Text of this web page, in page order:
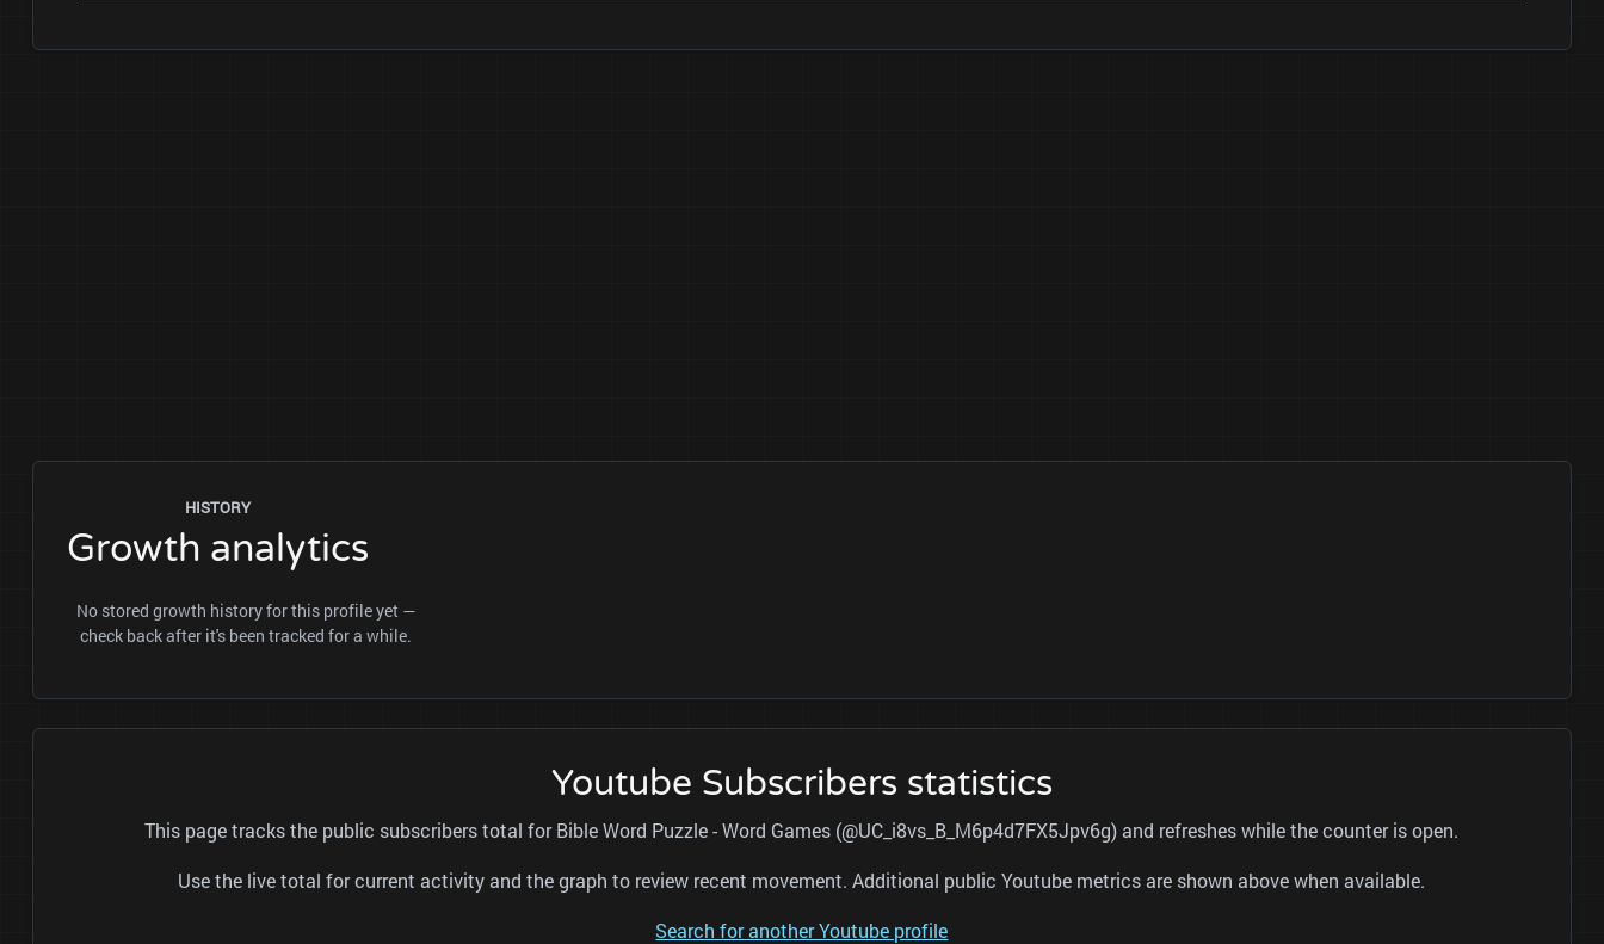
HISTORY
Growth analytics
No stored growth history for this profile yet —
check back after it's been tracked for a while.
Youtube Subscribers statistics
This page tracks the public subscribers total for Bible Word Puzzle - Word Games (@UC_i8vs_B_M6p4d7FX5Jpv6g) and refreshes while the counter is open.
Use the live total for current activity and the graph to review recent movement. Additional public Youtube metrics are shown above when available.
Search for another Youtube profile